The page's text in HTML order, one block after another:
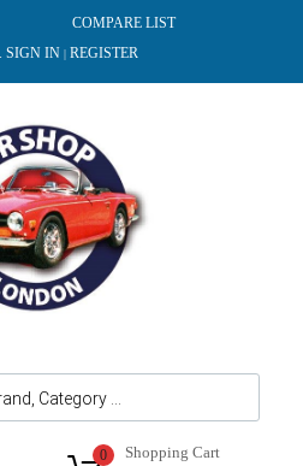
COMPARE LIST
SIGN IN | REGISTER
Shopping Cart
0